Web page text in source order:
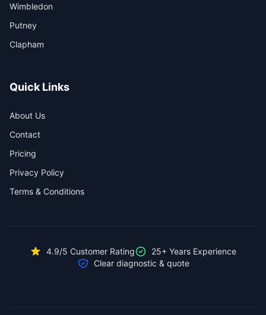
Wimbledon
Putney
Clapham
Quick Links
About Us
Contact
Pricing
Privacy Policy
Terms & Conditions
4.9/5 Customer Rating
25+ Years Experience
Clear diagnostic & quote